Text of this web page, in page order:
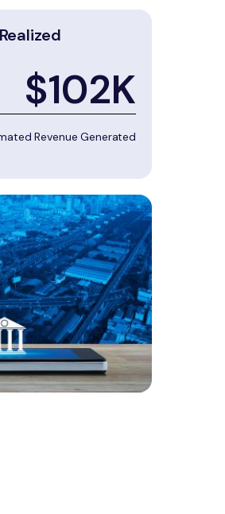
$102K
Revenue Generated